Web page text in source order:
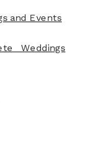
and Events
Weddings